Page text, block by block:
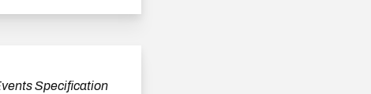
Specification